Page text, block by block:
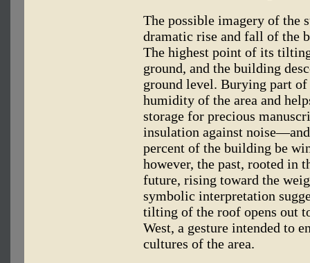
The possible imagery of the
dramatic rise and fall of the
The highest point of its
ground, and the building
ground level. Burying part
humidity of the area and
storage for precious
insulation against
percent of the building be
however, the past, rooted in
future, rising toward the
symbolic interpretation
tilting of the roof opens out
West, a gesture intended to
cultures of the area.